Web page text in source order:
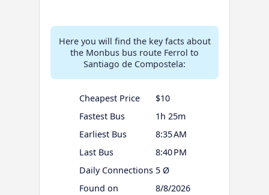
Here you will find the key facts about
the Monbus bus route Ferrol to
Santiago de Compostela:
Cheapest Price
$10
Fastest Bus
1h 25m
Earliest Bus
8:35 AM
Last Bus
8:40 PM
Daily Connections 5 Ø
Found on
8/8/2026